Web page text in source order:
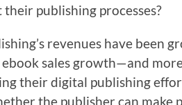
publishing processes?
revenues have been
sales growth—and
their digital publishing
the publisher can make